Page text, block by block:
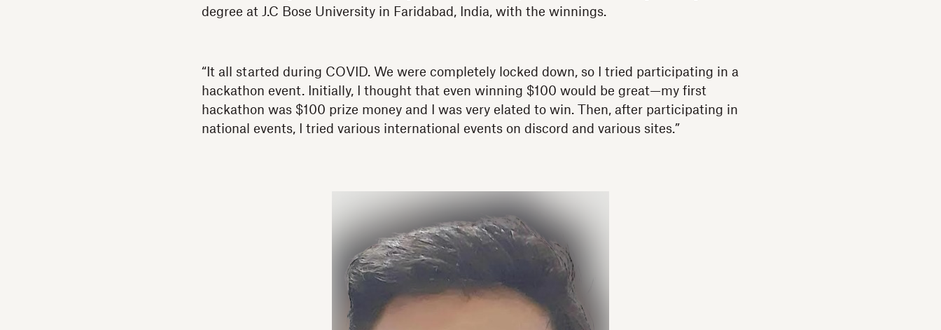
degree at J.C Bose University in Faridabad, India, with the winnings.
“It all started during COVID. We were completely locked down, so I tried participating in a
hackathon event. Initially, I thought that even winning $100 would be great—my first
hackathon was $100 prize money and I was very elated to win. Then, after participating in
national events, I tried various international events on discord and various sites.”